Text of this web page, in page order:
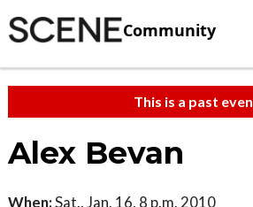
Community
This is a past
Alex Bevan
When:Sat., Jan. 16, 8 p.m. 2010